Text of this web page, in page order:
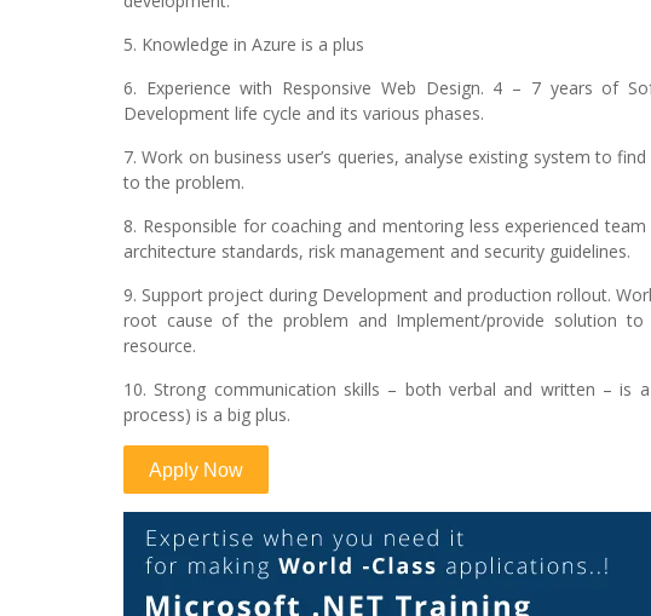
5. Knowledge in Azure is a plus
6. Experience with Responsive Web Design. 4 – 7 years of
Development life cycle and its various phases.
7. Work on business user’s queries, analyse existing system to
to the problem.
8. Responsible for coaching and mentoring less experienced
architecture standards, risk management and security guidelines.
9. Support project during Development and production rollout.
root cause of the problem and Implement/provide solution
resource.
10. Strong communication skills – both verbal and written – is
process) is a big plus.